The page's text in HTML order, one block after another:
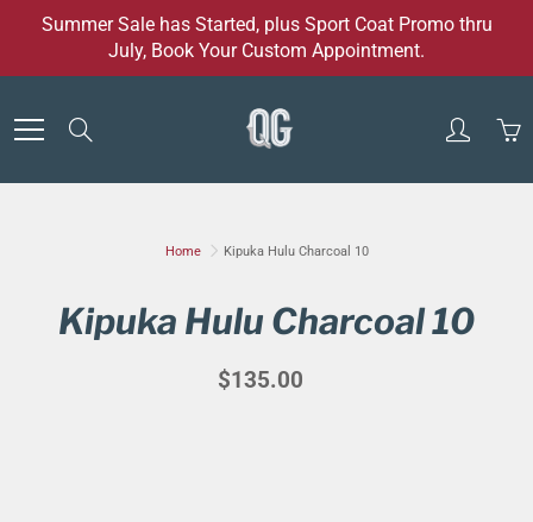
Summer Sale has Started, plus Sport Coat Promo thru
July, Book Your Custom Appointment.
Home Kipuka Hulu Charcoal 10
Kipuka Hulu Charcoal 10
$135.00